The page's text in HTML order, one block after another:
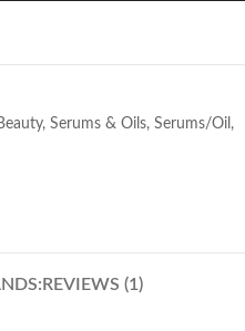
, Serums & Oils, Serums/Oil ,
REVIEWS (1)